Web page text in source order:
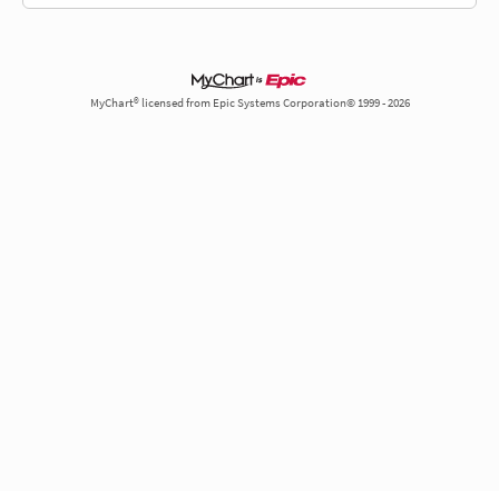
MyChart® licensed from Epic Systems Corporation© 1999 - 2026